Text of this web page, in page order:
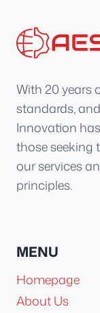
With 20 years
standards,
Innovation
those seeking
our services
principles.
MENU
Homepage
About Us